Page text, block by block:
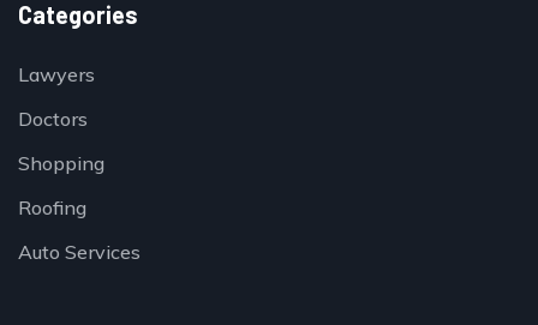
Categories
Lawyers
Doctors
Shopping
Roofing
Auto Services